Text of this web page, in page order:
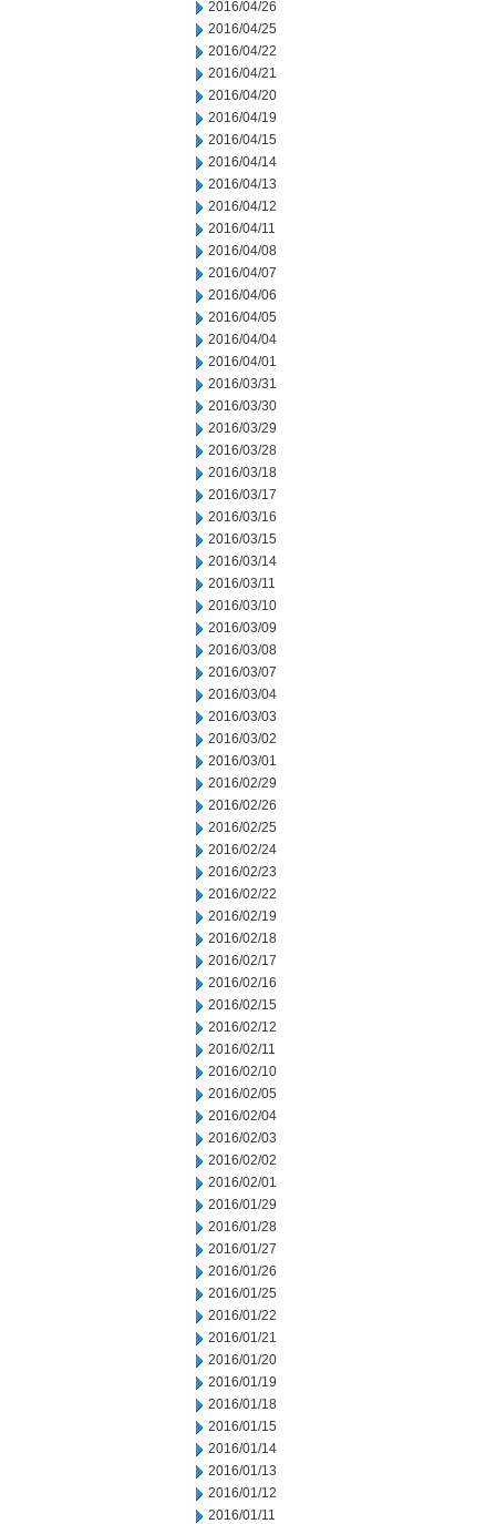
2016/04/26
2016/04/25
2016/04/22
2016/04/21
2016/04/20
2016/04/19
2016/04/15
2016/04/14
2016/04/13
2016/04/12
2016/04/11
2016/04/08
2016/04/07
2016/04/06
2016/04/05
2016/04/04
2016/04/01
2016/03/31
2016/03/30
2016/03/29
2016/03/28
2016/03/18
2016/03/17
2016/03/16
2016/03/15
2016/03/14
2016/03/11
2016/03/10
2016/03/09
2016/03/08
2016/03/07
2016/03/04
2016/03/03
2016/03/02
2016/03/01
2016/02/29
2016/02/26
2016/02/25
2016/02/24
2016/02/23
2016/02/22
2016/02/19
2016/02/18
2016/02/17
2016/02/16
2016/02/15
2016/02/12
2016/02/11
2016/02/10
2016/02/05
2016/02/04
2016/02/03
2016/02/02
2016/02/01
2016/01/29
2016/01/28
2016/01/27
2016/01/26
2016/01/25
2016/01/22
2016/01/21
2016/01/20
2016/01/19
2016/01/18
2016/01/15
2016/01/14
2016/01/13
2016/01/12
2016/01/11